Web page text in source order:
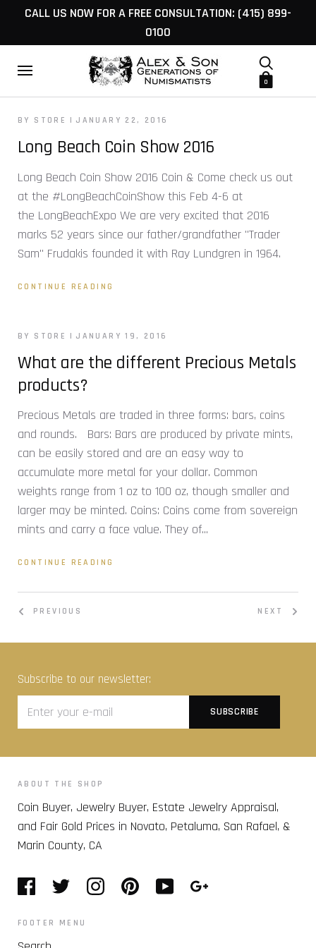
CALL US NOW FOR A FREE CONSULTATION: (415) 899-
0100
0
BY STORE JANUARY 22, 2016
Long Beach Coin Show 2016
Long Beach Coin Show 2016 Coin & Come check us out
at the #LongBeachCoinShow this Feb 4-6 at
the LongBeachExpo We are very excited that 2016
marks 52 years since our father/grandfather "Trader
Sam" Frudakis founded it with Ray Lundgren in 1964.
CONTINUE READING
BY STORE JANUARY 19, 2016
What are the different Precious Metals
products?
Precious Metals are traded in three forms: bars, coins
and rounds. Bars: Bars are produced by private mints,
can be easily stored and are an easy way to
accumulate more metal for your dollar. Common
weights range from 1 oz to 100 oz, though smaller and
larger may be minted. Coins: Coins come from sovereign
mints and carry a face value. They of...
CONTINUE READING
PREVIOUS NEXT
Subscribe to our newsletter:
ABOUT THE SHOP
Coin Buyer, Jewelry Buyer, Estate Jewelry Appraisal,
and Fair Gold Prices in Novato, Petaluma, San Rafael, &
Marin County, CA
FOOTER MENU